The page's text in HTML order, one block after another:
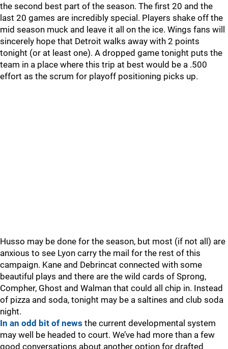
the second best part of the season. The first 20 and the
last 20 games are incredibly special. Players shake off the
mid season muck and leave it all on the ice. Wings fans will
sincerely hope that Detroit walks away with 2 points
tonight (or at least one). A dropped game tonight puts the
team in a place where this trip at best would be a .500
effort as the scrum for playoff positioning picks up.
Husso may be done for the season, but most (if not all) are
anxious to see Lyon carry the mail for the rest of this
campaign. Kane and Debrincat connected with some
beautiful plays and there are the wild cards of Sprong,
Compher, Ghost and Walman that could all chip in. Instead
of pizza and soda, tonight may be a saltines and club soda
night.
In an odd bit of news the current developmental system
may well be headed to court. We’ve had more than a few
good conversations about another option for drafted